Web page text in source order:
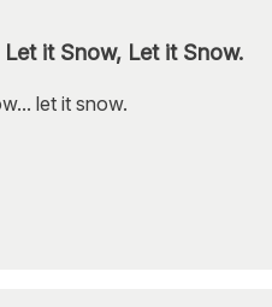
it Snow, Let it Snow.
let it snow.